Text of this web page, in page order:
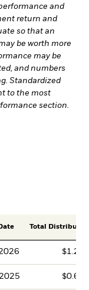
and
return and
so that an
be worth more
may be
and numbers
Standardized
to the most
section.
new tab
a new tab
Total